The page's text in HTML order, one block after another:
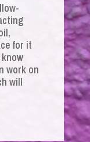
for it
work on
will